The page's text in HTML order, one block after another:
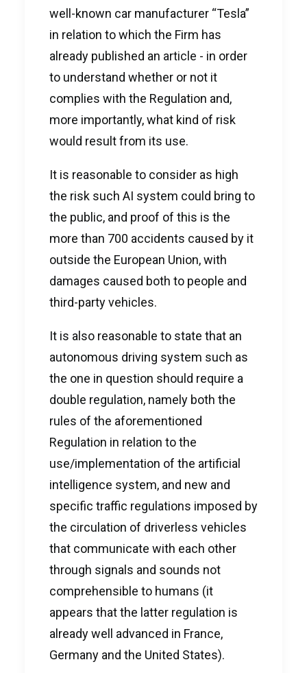
well-known car manufacturer “Tesla”
in relation to which the Firm has
already published an article - in order
to understand whether or not it
complies with the Regulation and,
more importantly, what kind of risk
would result from its use.
It is reasonable to consider as high
the risk such AI system could bring to
the public, and proof of this is the
more than 700 accidents caused by it
outside the European Union, with
damages caused both to people and
third-party vehicles.
It is also reasonable to state that an
autonomous driving system such as
the one in question should require a
double regulation, namely both the
rules of the aforementioned
Regulation in relation to the
use/implementation of the artificial
intelligence system, and new and
specific traffic regulations imposed by
the circulation of driverless vehicles
that communicate with each other
through signals and sounds not
comprehensible to humans (it
appears that the latter regulation is
already well advanced in France,
Germany and the United States).